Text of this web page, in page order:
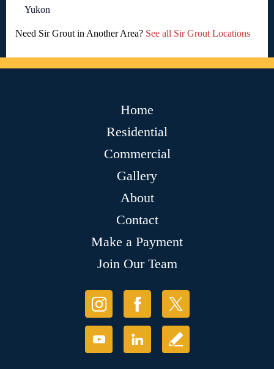
Yukon
Need Sir Grout in Another Area? See all Sir Grout Locations
Home
Residential
Commercial
Gallery
About
Contact
Make a Payment
Join Our Team